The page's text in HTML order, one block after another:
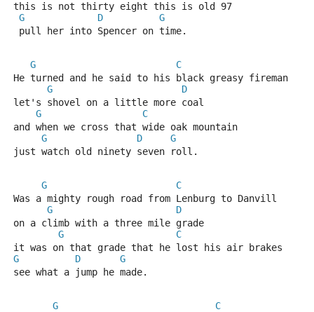
this is not thirty eight this is old 97
G
D
G
pull her into Spencer on time.
G
C
He turned and he said to his black greasy fireman
G
D
let's shovel on a little more coal
G
C
and when we cross that wide oak mountain
G
D
G
just watch old ninety seven roll.
G
C
Was a mighty rough road from Lenburg to Danvill
G
D
on a climb with a three mile grade
G
C
it was on that grade that he lost his air brakes
G
D
G
see what a jump he made.
G
C